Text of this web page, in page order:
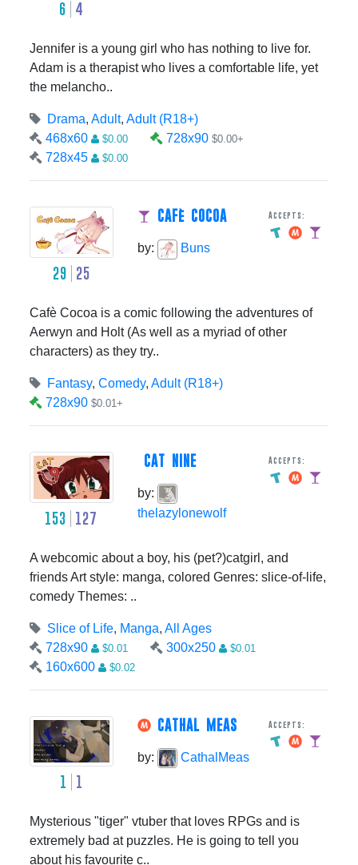
6 4
Jennifer is a young girl who has nothing to live for.
Adam is a therapist who lives a comfortable life, yet
the melancho..
Drama, Adult, Adult (R18+)
468x60
$0.00 728x90 $0.00+
728x45 $0.00
29 25
CAFè COCOA Accepts:
by: Buns
Cafè Cocoa is a comic following the adventures of
Aerwyn and Holt (As well as a myriad of other
characters) as they try..
Fantasy, Comedy, Adult (R18+)
728x90 $0.01+
153 127
CAT NINE Accepts:
by:
thelazylonewolf
A webcomic about a boy, his (pet?)catgirl, and
friends Art style: manga, colored Genres: slice-of-life,
comedy Themes: ..
Slice of Life, Manga, All Ages
728x90
$0.01 300x250 $0.01
160x600 $0.02
1 1
CATHAL MEAS Accepts:
by: CathalMeas
Mysterious "tiger" vtuber that loves RPGs and is
extremely bad at puzzles. He is going to tell you
about his favourite c..